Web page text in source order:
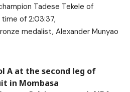
Tadese Tekele of
of 2:03:37,
medalist, Alexander Munyao
A at the second leg of
in Mombasa